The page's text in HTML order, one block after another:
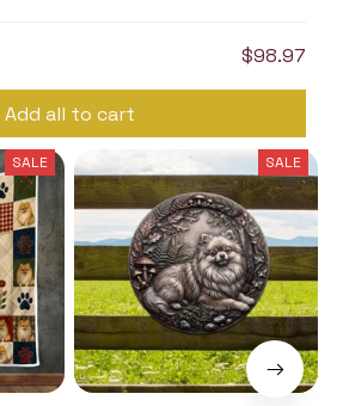
$98.97
Add all to cart
SALE SALE